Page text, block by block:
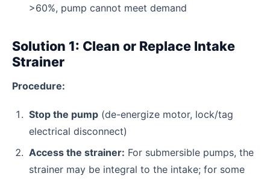
>60%, pump cannot meet demand
Solution 1: Clean or Replace Intake
Strainer
Procedure:
Stop the pump (de-energize motor, lock/tag
electrical disconnect)
Access the strainer: For submersible pumps, the
strainer may be integral to the intake; for some